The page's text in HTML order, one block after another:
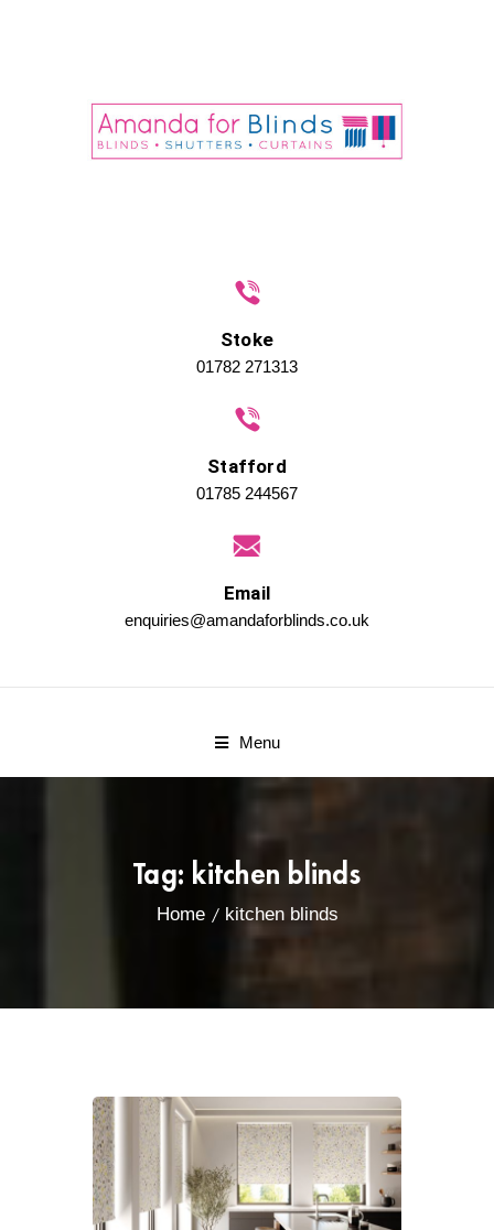
Stoke
01782 271313
Stafford
01785 244567
Email
enquiries@amandaforblinds.co.uk
Menu
Tag: kitchen blinds
Home kitchen blinds